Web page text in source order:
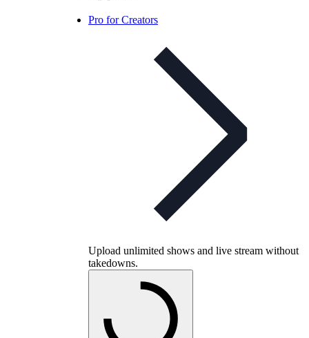
Pro for Creators
Upload unlimited shows and live stream without
takedowns.